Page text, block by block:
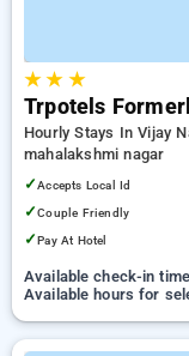
★★ ★
Trpotels
Hourly Stays In Vijay
mahalakshmi nagar
✓Accepts Local Id
✓Couple Friendly
✓Pay At Hotel
Available check-in
Available hours for